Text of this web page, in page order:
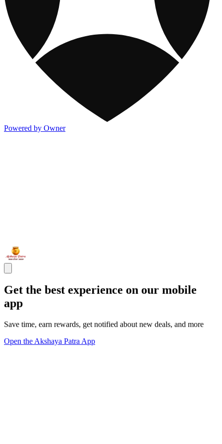
Powered by Owner
Get the best experience on our mobile
app
Save time, earn rewards, get notified about new deals, and more
Open the Akshaya Patra App